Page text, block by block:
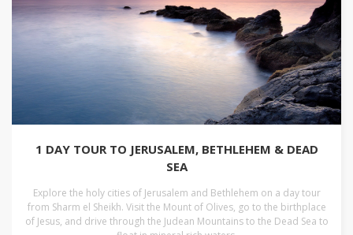
1 DAY TOUR TO JERUSALEM, BETHLEHEM & DEAD
SEA
Explore the holy cities of Jerusalem and Bethlehem on a day tour
from Sharm el Sheikh. Visit the Mount of Olives, go to the birthplace
of Jesus, and drive through the Judean Mountains to the Dead Sea to